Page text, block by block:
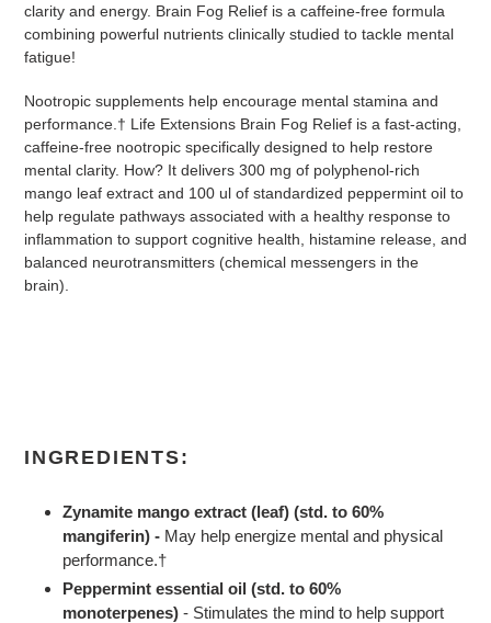
clarity and energy. Brain Fog Relief is a caffeine-free formula
combining powerful nutrients clinically studied to tackle mental
fatigue!
Nootropic supplements help encourage mental stamina and
performance.† Life Extensions Brain Fog Relief is a fast-acting,
caffeine-free nootropic specifically designed to help restore
mental clarity. How? It delivers 300 mg of polyphenol-rich
mango leaf extract and 100 ul of standardized peppermint oil to
help regulate pathways associated with a healthy response to
inflammation to support cognitive health, histamine release, and
balanced neurotransmitters (chemical messengers in the
brain).
INGREDIENTS:
Zynamite mango extract (leaf) (std. to 60%
mangiferin) - May help energize mental and physical
performance.†
Peppermint essential oil (std. to 60%
monoterpenes) - Stimulates the mind to help support